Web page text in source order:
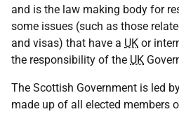
and is the law making body for
some issues (such as those
and visas) that have a UK or
the responsibility of the UK
The Scottish Government is led
made up of all elected members